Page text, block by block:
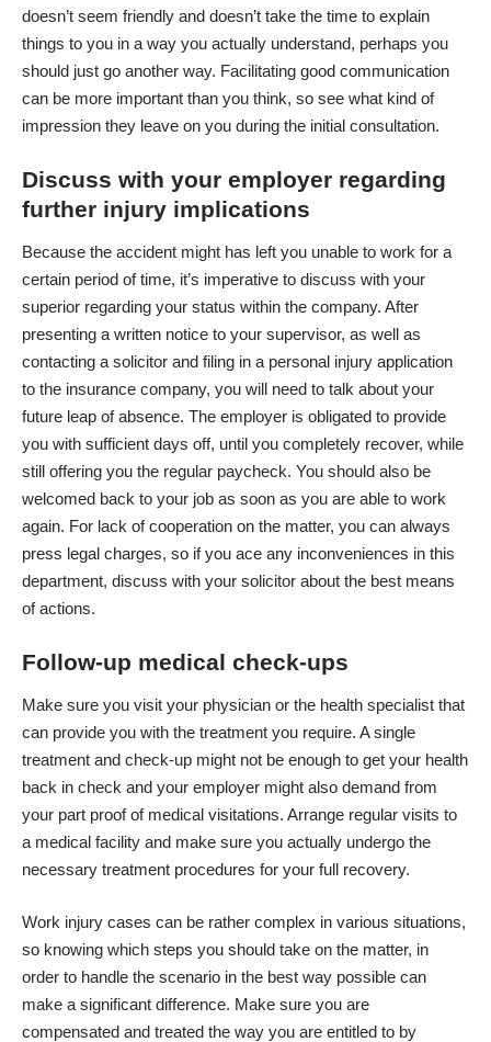
doesn’t seem friendly and doesn’t take the time to explain
things to you in a way you actually understand, perhaps you
should just go another way. Facilitating good communication
can be more important than you think, so see what kind of
impression they leave on you during the initial consultation.
Discuss with your employer regarding
further injury implications
Because the accident might has left you unable to work for a
certain period of time, it’s imperative to discuss with your
superior regarding your status within the company. After
presenting a written notice to your supervisor, as well as
contacting a solicitor and filing in a personal injury application
to the insurance company, you will need to talk about your
future leap of absence. The employer is obligated to provide
you with sufficient days off, until you completely recover, while
still offering you the regular paycheck. You should also be
welcomed back to your job as soon as you are able to work
again. For lack of cooperation on the matter, you can always
press legal charges, so if you ace any inconveniences in this
department, discuss with your solicitor about the best means
of actions.
Follow-up medical check-ups
Make sure you visit your physician or the health specialist that
can provide you with the treatment you require. A single
treatment and check-up might not be enough to get your health
back in check and your employer might also demand from
your part proof of medical visitations. Arrange regular visits to
a medical facility and make sure you actually undergo the
necessary treatment procedures for your full recovery.
Work injury cases can be rather complex in various situations,
so knowing which steps you should take on the matter, in
order to handle the scenario in the best way possible can
make a significant difference. Make sure you are
compensated and treated the way you are entitled to by